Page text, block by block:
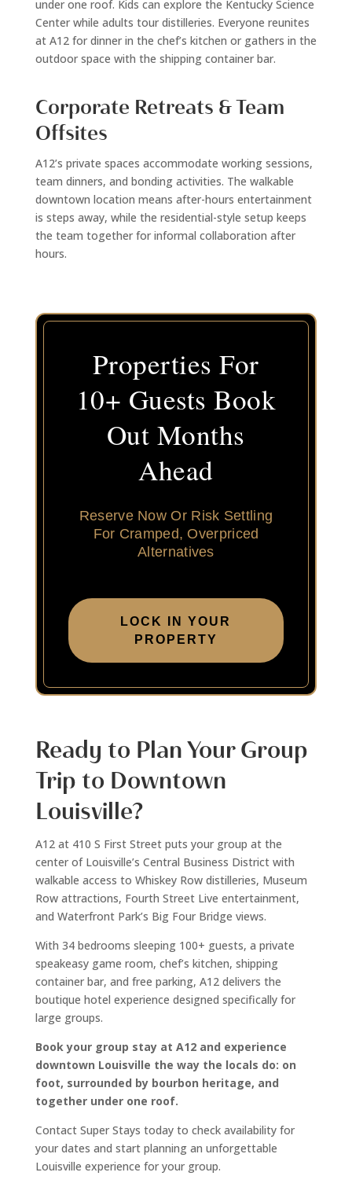
under one roof. Kids can explore the Kentucky Science
Center while adults tour distilleries. Everyone reunites
at A12 for dinner in the chef’s kitchen or gathers in the
outdoor space with the shipping container bar.
Corporate Retreats & Team
Offsites
A12’s private spaces accommodate working sessions,
team dinners, and bonding activities. The walkable
downtown location means after-hours entertainment
is steps away, while the residential-style setup keeps
the team together for informal collaboration after
hours.
Properties For
10+ Guests Book
Out Months
Ahead
Reserve Now Or Risk Settling
For Cramped, Overpriced
Alternatives
LOCK IN YOUR
PROPERTY
Ready to Plan Your Group
Trip to Downtown
Louisville?
A12 at 410 S First Street puts your group at the
center of Louisville’s Central Business District with
walkable access to Whiskey Row distilleries, Museum
Row attractions, Fourth Street Live entertainment,
and Waterfront Park’s Big Four Bridge views.
With 34 bedrooms sleeping 100+ guests, a private
speakeasy game room, chef’s kitchen, shipping
container bar, and free parking, A12 delivers the
boutique hotel experience designed specifically for
large groups.
Book your group stay at A12 and experience
downtown Louisville the way the locals do: on
foot, surrounded by bourbon heritage, and
together under one roof.
Contact Super Stays today to check availability for
your dates and start planning an unforgettable
Louisville experience for your group.